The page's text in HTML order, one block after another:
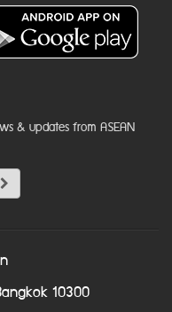
& updates from ASEAN
10300